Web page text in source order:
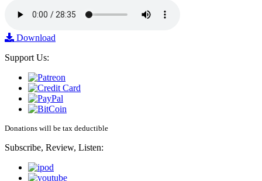
Download
Support Us:
Donations will be tax deductible
Subscribe, Review, Listen: